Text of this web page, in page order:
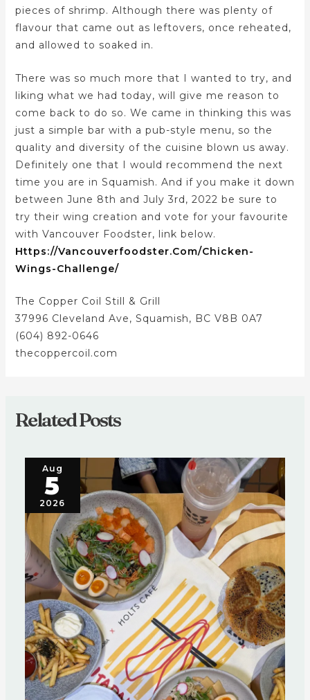
pieces of shrimp. Although there was plenty of
flavour that came out as leftovers, once reheated,
and allowed to soaked in.
There was so much more that I wanted to try, and
liking what we had today, will give me reason to
come back to do so. We came in thinking this was
just a simple bar with a pub-style menu, so the
quality and diversity of the cuisine blown us away.
Definitely one that I would recommend the next
time you are in Squamish. And if you make it down
between June 8th and July 3rd, 2022 be sure to
try their wing creation and vote for your favourite
with Vancouver Foodster, link below.
Https://vancouverfoodster.com/chicken-
Wings-Challenge/
The Copper Coil Still & Grill
37996 Cleveland Ave, Squamish, BC V8B 0A7
(604) 892-0646
thecoppercoil.com
Related Posts
Aug
5
2026